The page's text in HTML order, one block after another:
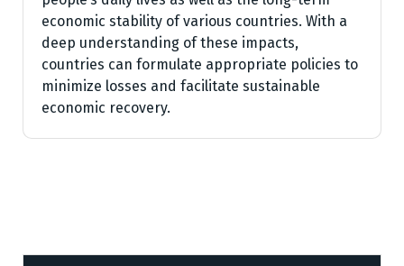
economic stability of various countries. With a
deep understanding of these impacts,
countries can formulate appropriate policies to
minimize losses and facilitate sustainable
economic recovery.